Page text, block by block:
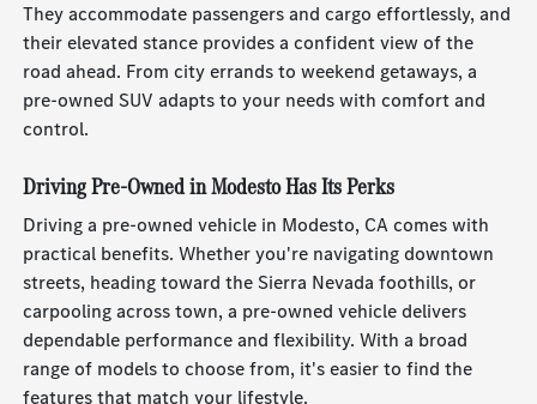
They accommodate passengers and cargo effortlessly, and
their elevated stance provides a confident view of the
road ahead. From city errands to weekend getaways, a
pre-owned SUV adapts to your needs with comfort and
control.
Driving Pre-Owned in Modesto Has Its Perks
Driving a pre-owned vehicle in Modesto, CA comes with
practical benefits. Whether you're navigating downtown
streets, heading toward the Sierra Nevada foothills, or
carpooling across town, a pre-owned vehicle delivers
dependable performance and flexibility. With a broad
range of models to choose from, it's easier to find the
features that match your lifestyle.